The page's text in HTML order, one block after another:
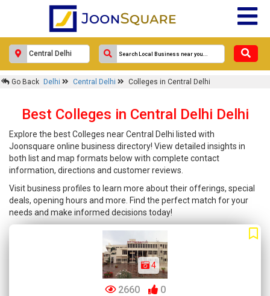
Go Back Delhi Central Delhi Colleges in Central Delhi
Best Colleges in Central Delhi Delhi
Explore the best Colleges near Central Delhi listed with
Joonsquare online business directory! View detailed insights in
both list and map formats below with complete contact
information, directions and customer reviews.
Visit business profiles to learn more about their offerings, special
deals, opening hours and more. Find the perfect match for your
needs and make informed decisions today!
4
2660 0